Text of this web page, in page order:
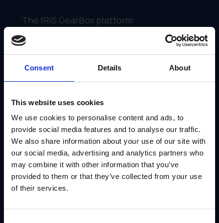
Consent Details About
This website uses cookies
We use cookies to personalise content and ads, to
provide social media features and to analyse our traffic.
We also share information about your use of our site with
our social media, advertising and analytics partners who
may combine it with other information that you’ve
provided to them or that they’ve collected from your use
of their services.
The IRIS GearBox platform
streamlines the entire process of
creating and sharing customizable
upload your existing marketing
assets (brochures, presentations,
case studies) into GearBox. Channel
partners can access and personalize
them with a user-friendly portal.
·Brand Control at Your
Fingertips: You define which
elements channel partners can edit